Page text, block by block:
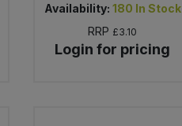
Availability: 180 In Stock
RRP £3.10
Login for pricing